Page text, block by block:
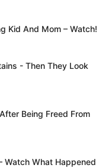
Kid And Mom – Watch!
- Then They Look
Being Freed From
Watch What Happened